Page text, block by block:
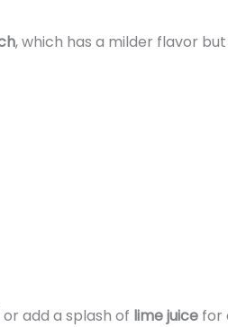
, which has a milder flavor
add a splash of lime juicefor